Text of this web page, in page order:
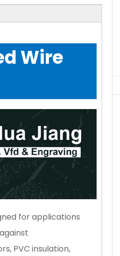
Wire
for applications
PVC insulation,